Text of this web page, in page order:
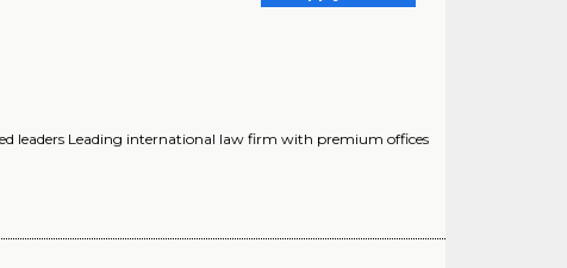
leaders Leading international law firm with premium offices